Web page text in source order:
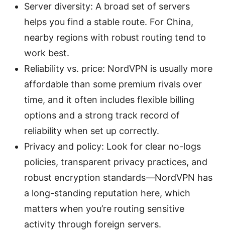
Server diversity: A broad set of servers
helps you find a stable route. For China,
nearby regions with robust routing tend to
work best.
Reliability vs. price: NordVPN is usually more
affordable than some premium rivals over
time, and it often includes flexible billing
options and a strong track record of
reliability when set up correctly.
Privacy and policy: Look for clear no-logs
policies, transparent privacy practices, and
robust encryption standards—NordVPN has
a long-standing reputation here, which
matters when you’re routing sensitive
activity through foreign servers.